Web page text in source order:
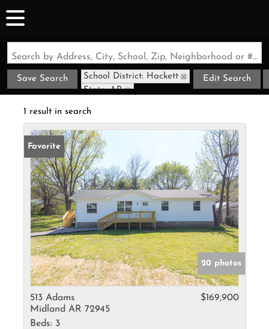
Search by Address, City, School, Zip, Neighborhood or #MLS
Save Search
School District: Hackett
State: AR
Edit Search
1 result in search
Favorite
20 photos
513 Adams
Midland AR 72945
$169,900
Beds: 3